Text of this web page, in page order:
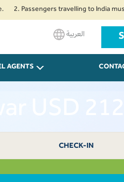
travelling to India must
العربية
AGENTS
USD 212
CHECK-IN